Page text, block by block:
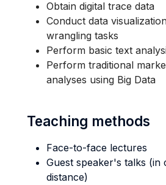
Obtain digital trace data
Conduct data
wrangling tasks
Perform basic text
Perform traditional
analyses using Big Data
Teaching methods
Face-to-face lectures
Guest speaker's talks (in
distance)